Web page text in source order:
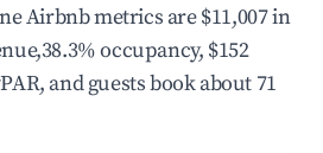
Airbnb metrics are $11,007 in
occupancy, $152
and guests book about 71